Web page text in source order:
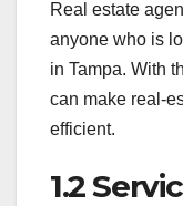
Real estate
anyone who is
in Tampa. With
can make real-
efficient.
1.2